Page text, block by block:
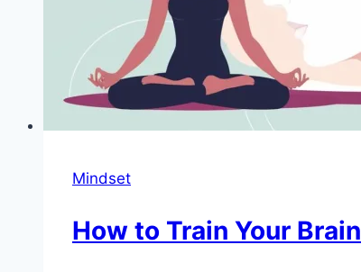
Mindset
How to Train Your